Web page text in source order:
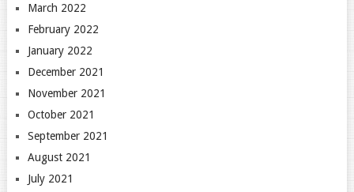
March 2022
February 2022
January 2022
December 2021
November 2021
October 2021
September 2021
August 2021
July 2021